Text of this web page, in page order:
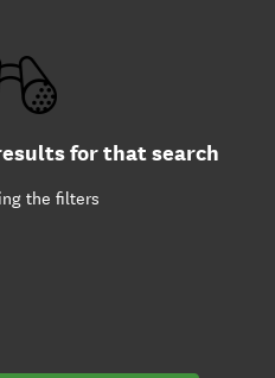
for that search
the filters